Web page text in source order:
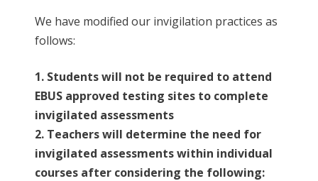
We have modified our invigilation practices as
follows:
1. Students will not be required to attend
EBUS approved testing sites to complete
invigilated assessments
2. Teachers will determine the need for
invigilated assessments within individual
courses after considering the following: